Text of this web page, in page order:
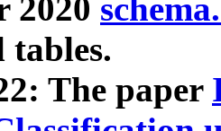
2020
The paper